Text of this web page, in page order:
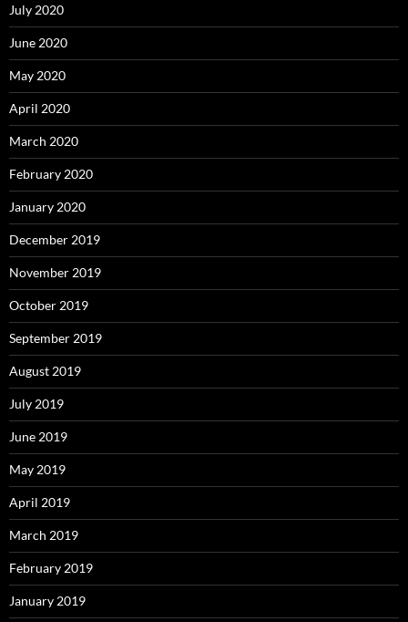
July 2020
June 2020
May 2020
April 2020
March 2020
February 2020
January 2020
December 2019
November 2019
October 2019
September 2019
August 2019
July 2019
June 2019
May 2019
April 2019
March 2019
February 2019
January 2019